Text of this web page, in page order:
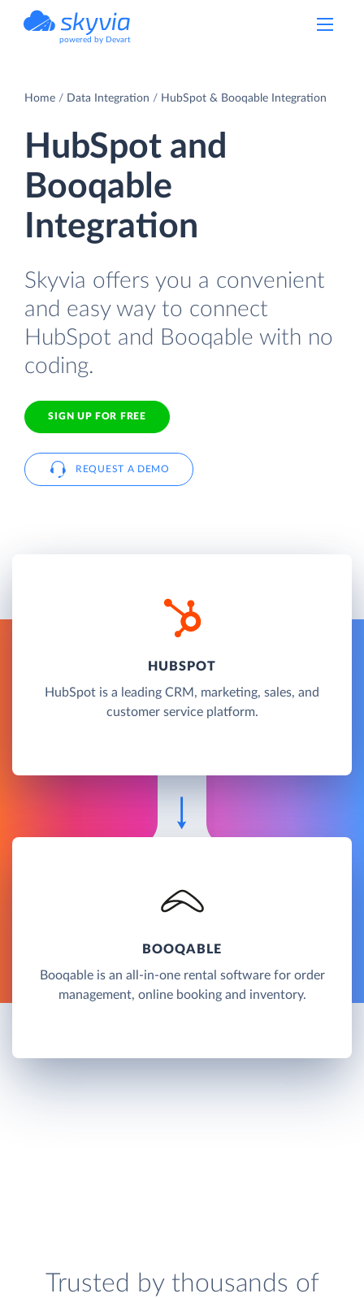
powered by Devart
Home Data Integration HubSpot & Booqable Integration
HubSpot and
Booqable
Integration
Skyvia offers you a convenient
and easy way to connect
HubSpot and Booqable with no
coding.
SIGN UP FOR FREE
REQUEST A DEMO
HUBSPOT
HubSpot is a leading CRM, marketing, sales, and
customer service platform.
BOOQABLE
Booqable is an all-in-one rental software for order
management, online booking and inventory.
Trusted by thousands of